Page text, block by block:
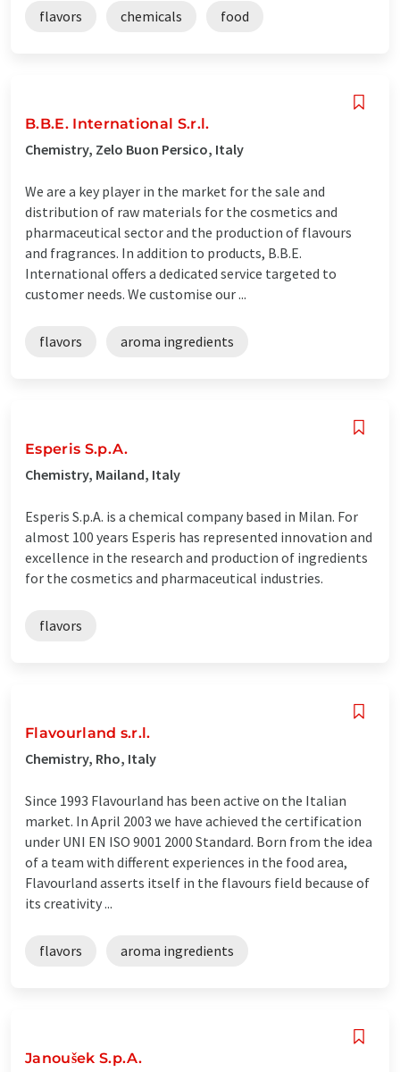
flavors chemicals food
B.B.E. International S.r.l.
Chemistry, Zelo Buon Persico, Italy
We are a key player in the market for the sale and
distribution of raw materials for the cosmetics and
pharmaceutical sector and the production of flavours
and fragrances. In addition to products, B.B.E.
International offers a dedicated service targeted to
customer needs. We customise our ...
flavors aroma ingredients
Esperis S.p.A.
Chemistry, Mailand, Italy
Esperis S.p.A. is a chemical company based in Milan. For
almost 100 years Esperis has represented innovation and
excellence in the research and production of ingredients
for the cosmetics and pharmaceutical industries.
flavors
Flavourland s.r.l.
Chemistry, Rho, Italy
Since 1993 Flavourland has been active on the Italian
market. In April 2003 we have achieved the certification
under UNI EN ISO 9001 2000 Standard. Born from the idea
of a team with different experiences in the food area,
Flavourland asserts itself in the flavours field because of
its creativity ...
flavors aroma ingredients
Janoušek S.p.A.